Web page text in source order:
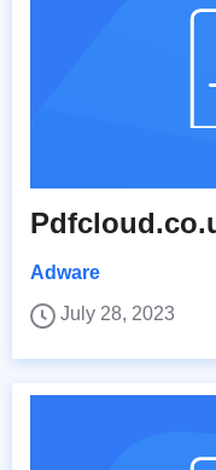
Adware
July 28, 2023